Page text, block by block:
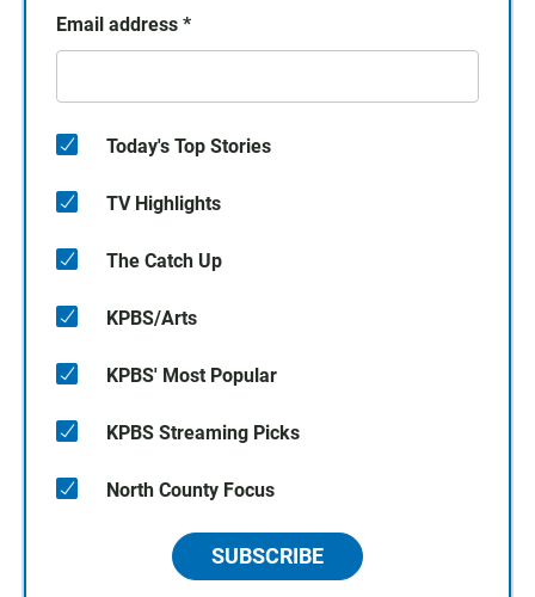
Email address *
Today's Top Stories
TV Highlights
The Catch Up
KPBS/Arts
KPBS' Most Popular
KPBS Streaming Picks
North County Focus
SUBSCRIBE